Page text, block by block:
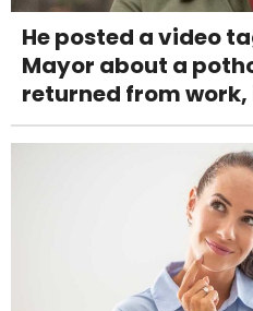
He posted a video
Mayor about a
returned from